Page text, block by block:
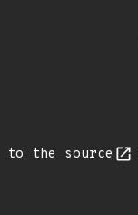
to the source